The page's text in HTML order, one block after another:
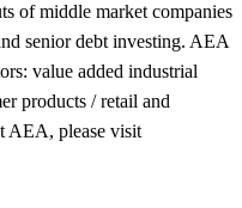
of middle market companies
senior debt investing. AEA
value added industrial
products / retail and
AEA, please visit